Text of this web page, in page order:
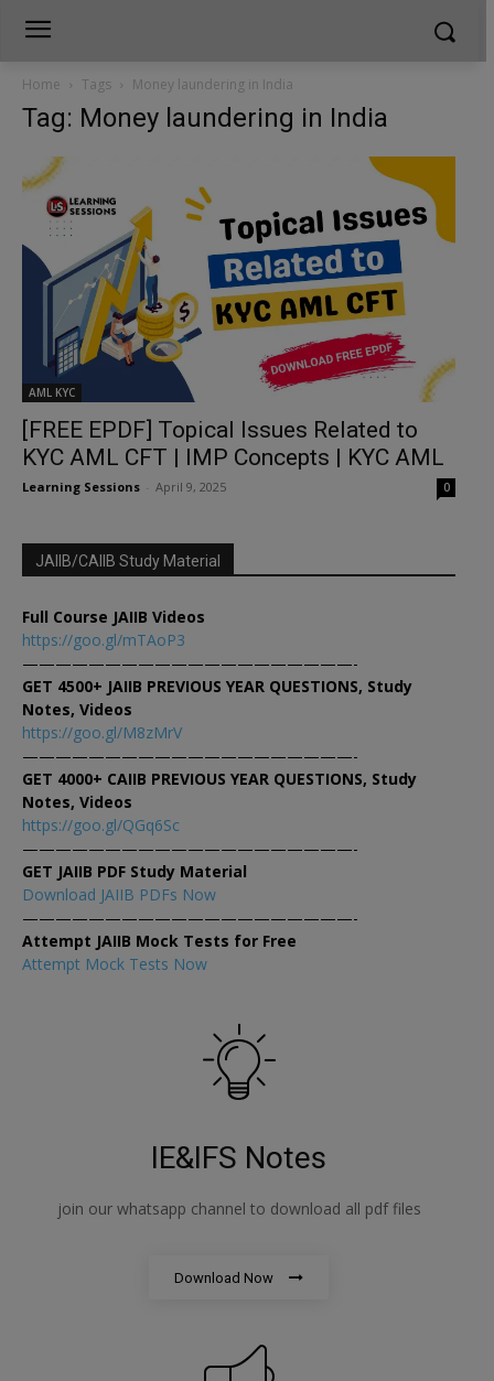
Home Tags Money laundering in India
Tag: Money laundering in India
AML KYC
[FREE EPDF] Topical Issues Related to
KYC AML CFT | IMP Concepts | KYC AML
Learning Sessions April 9, 2025 0
JAIIB/CAIIB Study Material
Full Course JAIIB Videos
https://goo.gl/mTAoP3
————————————————————-
GET 4500+ JAIIB PREVIOUS YEAR QUESTIONS, Study
Notes, Videos
https://goo.gl/M8zMrV
————————————————————-
GET 4000+ CAIIB PREVIOUS YEAR QUESTIONS, Study
Notes, Videos
https://goo.gl/QGq6Sc
————————————————————-
GET JAIIB PDF Study Material
Download JAIIB PDFs Now
————————————————————-
Attempt JAIIB Mock Tests for Free
Attempt Mock Tests Now
IE&IFS Notes
join our whatsapp channel to download all pdf files
Download Now